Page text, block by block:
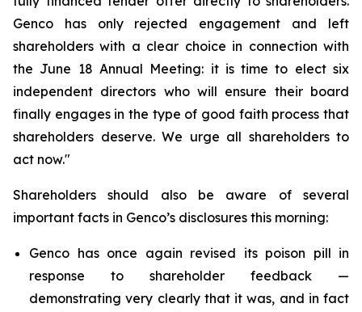
Genco has only rejected engagement and left
shareholders with a clear choice in connection with
the June 18 Annual Meeting: it is time to elect six
independent directors who will ensure their board
finally engages in the type of good faith process that
shareholders deserve. We urge all shareholders to
act now."
Shareholders should also be aware of several
important facts in Genco’s disclosures this morning:
Genco has once again revised its poison pill in
response to shareholder feedback —
demonstrating very clearly that it was, and in fact